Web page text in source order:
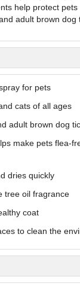
help protect pets
adult brown dog
for pets
cats of all ages
adult brown dog
make pets flea-
dries quickly
tree oil fragrance
coat
to clean the